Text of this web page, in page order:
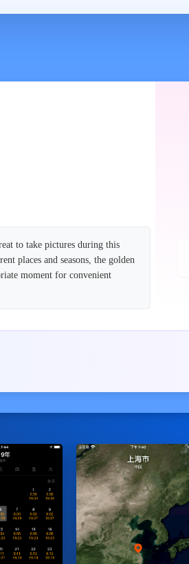
to take pictures during this
places and seasons, the golden
moment for convenient